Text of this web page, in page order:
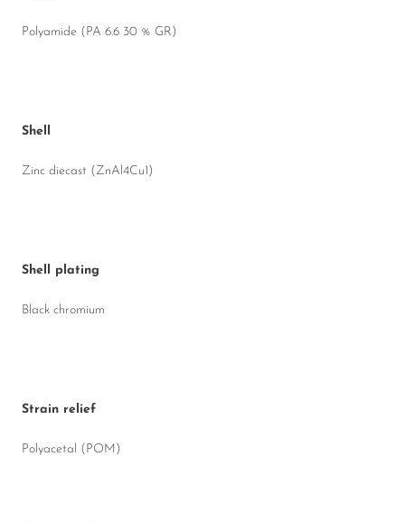
Polyamide (PA 6.6 30 % GR)
Shell
Zinc diecast (ZnAl4Cu1)
Shell plating
Black chromium
Strain relief
Polyacetal (POM)